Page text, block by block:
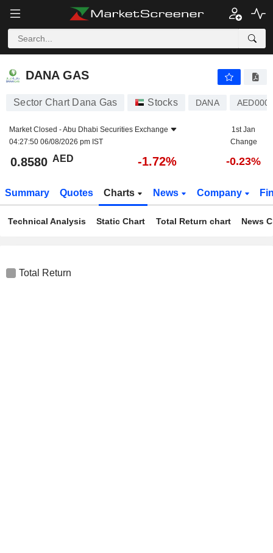
DANA GAS
DANA GAS
Sector Chart Dana Gas Stocks DANA
Market Closed -Abu Dhabi Securities Exchange
04:27:50 06/08/2026 pm IST
1st Jan
Change
0.8580 AED -1.72% -0.23%
Summary Quotes Charts News Company
Technical Analysis Static Chart Total Return chart News
Total Return